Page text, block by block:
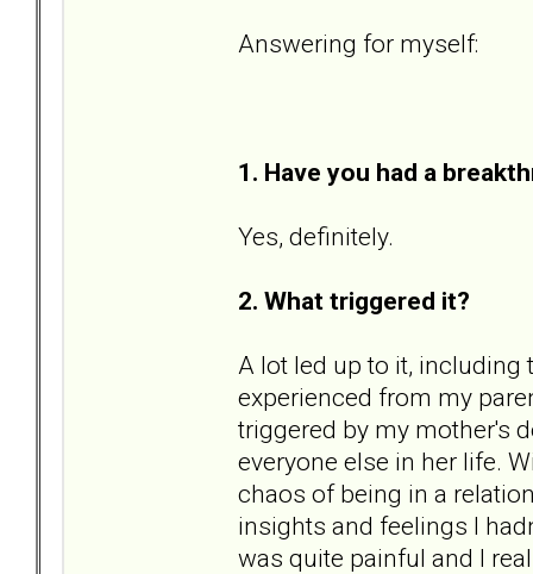
Answering for myself:
1. Have you had a
Yes, definitely.
2. What triggered it?
A lot led up to it,
experienced from my
triggered by my mother's
everyone else in her life.
chaos of being in a
insights and feelings I
was quite painful and I